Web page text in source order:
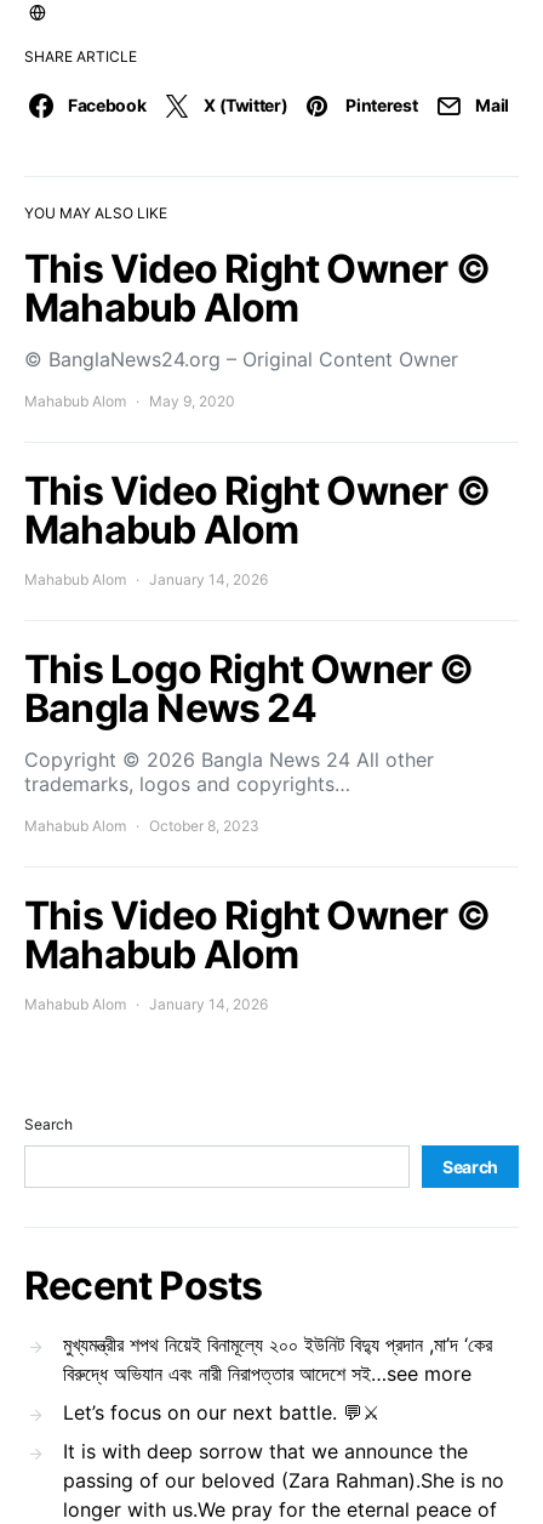
SHARE ARTICLE
Facebook X (Twitter) Pinterest Mail
YOU MAY ALSO LIKE
This Video Right Owner ©
Mahabub Alom
© BanglaNews24.org – Original Content Owner
Mahabub Alom May 9, 2020
This Video Right Owner ©
Mahabub Alom
Mahabub Alom January 14, 2026
This Logo Right Owner ©
Bangla News 24
Copyright © 2026 Bangla News 24 All other
trademarks, logos and copyrights…
Mahabub Alom October 8, 2023
This Video Right Owner ©
Mahabub Alom
Mahabub Alom January 14, 2026
Search
Search
Recent Posts
মুখ্যমন্ত্রীর শপথ নিয়েই বিনামূল্যে ২০০ ইউনিট বিদ্যু প্রদান ,মা’দ ‘কের
বিরুদ্ধে অভিযান এবং নারী নিরাপত্তার আদেশে সই…see more
Let’s focus on our next battle. 💬⚔️
It is with deep sorrow that we announce the
passing of our beloved (Zara Rahman).She is no
longer with us.We pray for the eternal peace of